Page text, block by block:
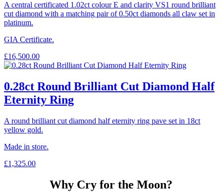
A central certificated 1.02ct colour E and clarity VS1 round brilliant
cut diamond with a matching pair of 0.50ct diamonds all claw set in
platinum.
GIA Certificate.
£16,500.00
0.28ct Round Brilliant Cut Diamond Half
Eternity Ring
A round brilliant cut diamond half eternity ring pave set in 18ct
yellow gold.
Made in store.
£1,325.00
Why Cry for the Moon?